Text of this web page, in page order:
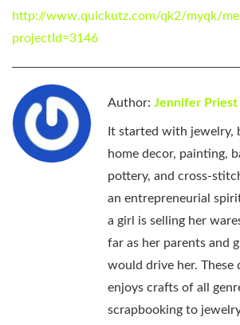
http://www.quickutz.com/qk2/myqk/
projectId=3146
Author: Jennifer Priest
It started with jewelry,
home decor, painting,
pottery, and cross-
an entrepreneurial
a girl is selling her
far as her parents and
would drive her. These
enjoys crafts of all
scrapbooking to